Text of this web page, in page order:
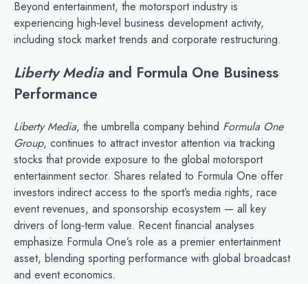
Beyond entertainment, the motorsport industry is
experiencing high‑level business development activity,
including stock market trends and corporate restructuring.
Liberty Mediaand Formula One Business
Performance
Liberty Media, the umbrella company behind Formula One
Group, continues to attract investor attention via tracking
stocks that provide exposure to the global motorsport
entertainment sector. Shares related to Formula One offer
investors indirect access to the sport’s media rights, race
event revenues, and sponsorship ecosystem — all key
drivers of long‑term value. Recent financial analyses
emphasize Formula One’s role as a premier entertainment
asset, blending sporting performance with global broadcast
and event economics.